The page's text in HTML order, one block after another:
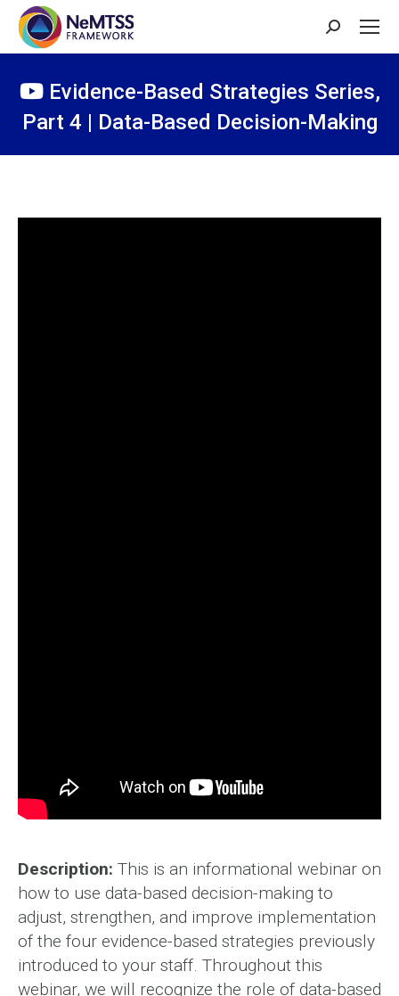
Search:
Evidence-Based Strategies Series,
Part 4 | Data-Based Decision-Making
Description: This is an informational webinar on
how to use data-based decision-making to
adjust, strengthen, and improve implementation
of the four evidence-based strategies previously
introduced to your staff. Throughout this
webinar, we will recognize the role of data-based